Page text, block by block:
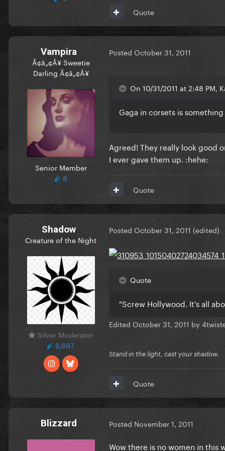
Quote
Vampira
Ã¢â„¢Â¥ Sweetie
Darling Ã¢â„¢Â¥
Senior Member
8
Posted October 31, 2011
On 10/31/2011 at 2:48 PM,
Gaga in corsets is
Agreed! They really look good
I ever gave them up. :hehe:
Quote
Shadow
Creature of the Night
Silver Moderator
6,697
Posted October 31, 2011 (edited)
Quote
"Screw Hollywood. It's all
Edited October 31, 2011 by
Stand in the light, cast your shadow.
Quote
Blizzard Posted November 1, 2011
Wow there is no women in this